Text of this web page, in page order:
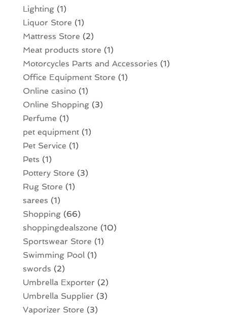
Lighting(1)
Liquor Store (1)
Mattress Store (2)
Meat products store (1)
Motorcycles Parts and Accessories (1)
Office Equipment Store (1)
Online casino(1)
Online Shopping(3)
Perfume (1)
pet equipment(1)
Pet Service (1)
Pets (1)
Pottery Store (3)
Rug Store (1)
sarees (1)
Shopping(66)
shoppingdealszone (10)
Sportswear Store (1)
Swimming Pool(1)
swords (2)
Umbrella Exporter (2)
Umbrella Supplier (3)
Vaporizer Store (3)